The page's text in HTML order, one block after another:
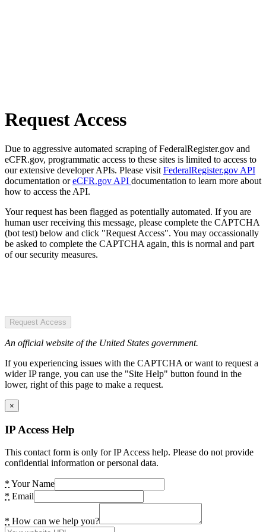
Request Access
Due to aggressive automated scraping of FederalRegister.gov and
eCFR.gov, programmatic access to these sites is limited to access to
our extensive developer APIs. Please visit FederalRegister.gov API
documentation oreCFR.gov API documentation to learn more about
how to access the API.
Your request has been flagged as potentially automated. If you are
human user receiving this message, please complete the CAPTCHA
(bot test) below and click "Request Access". You may occassionally
be asked to complete the CAPTCHA again, this is normal and part
of our security measures.
Request Access
An official website of the United States government.
If you experiencing issues with the CAPTCHA or want to request a
wider IP range, you can use the "Site Help" button found in the
lower, right of this page to make a request.
×
IP Access Help
This contact form is only for IP Access help. Please do not provide
confidential information or personal data.
* Your Name
* Email
* How can we help you?